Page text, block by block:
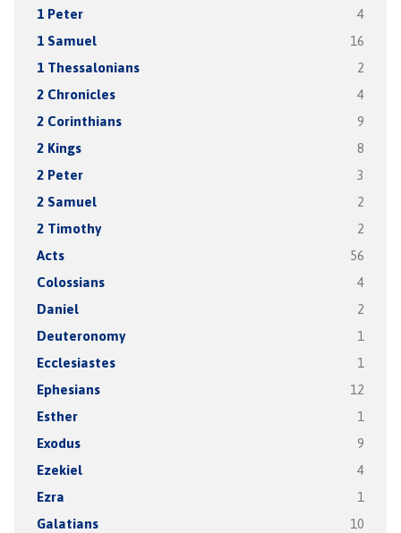
1 Peter 4
1 Samuel 16
1 Thessalonians 2
2 Chronicles 4
2 Corinthians 9
2 Kings 8
2 Peter 3
2 Samuel 2
2 Timothy 2
Acts 56
Colossians 4
Daniel 2
Deuteronomy 1
Ecclesiastes 1
Ephesians 12
Esther 1
Exodus 9
Ezekiel 4
Ezra 1
Galatians 10